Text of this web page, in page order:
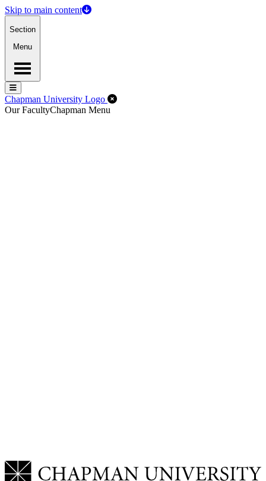
Skip to main content
Section
Menu
Menu
Menu
Chapman University Logo Close Off-Canvas Menu
Our FacultyChapman Menu